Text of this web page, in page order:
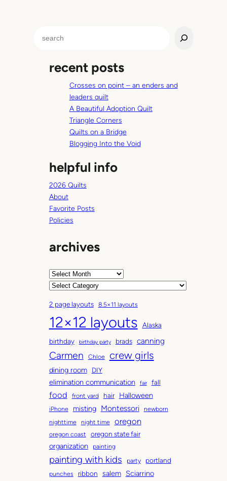
e
recent posts
Crosses on point – an enders and
leaders quilt
A Beautiful Adoption Quilt
Triangle Corners
Quilts on a Bridge
Blogging Into the Void
helpful info
2026 Quilts
About
Favorite Posts
Policies
archives
A
h
i
v
e
s
C
t
e
g
o
r
s
2 page layouts 8.5×11 layouts
12×12 layouts
Alaska
birthday
birthday party brads canning
Carmen Chloe crew girls
dining room DIY
elimination communication fair fall
food front yard hair Halloween
iPhone misting Montessori
newborn
nighttime
night time oregon
oregon coast oregon state fair
organization painting
painting with kids party portland
punches ribbon salem Sciarrino